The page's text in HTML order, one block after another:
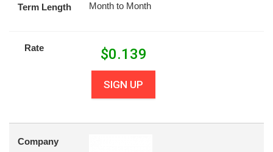
Term Length Month to Month
Rate $0.139
SIGN UP
Company